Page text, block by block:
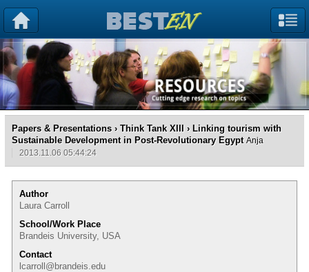
Papers & Presentations › Think Tank XIII › Linking tourism with
Sustainable Development in Post-Revolutionary Egypt Anja
2013.11.06 05:44:24
Author
Laura Carroll
School/Work Place
Brandeis University, USA
Contact
lcarroll@brandeis.edu